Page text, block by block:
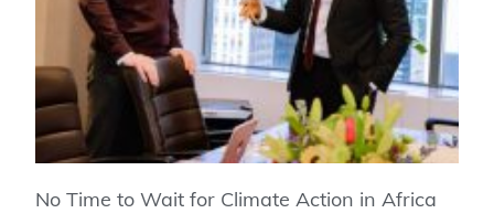
No Time to Wait for Climate Action in Africa